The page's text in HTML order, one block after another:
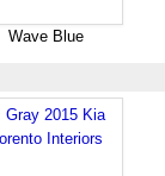
Wave Blue